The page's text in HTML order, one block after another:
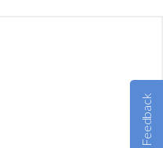
Feedback